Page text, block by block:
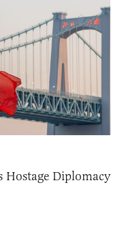
Hostage Diplomacy